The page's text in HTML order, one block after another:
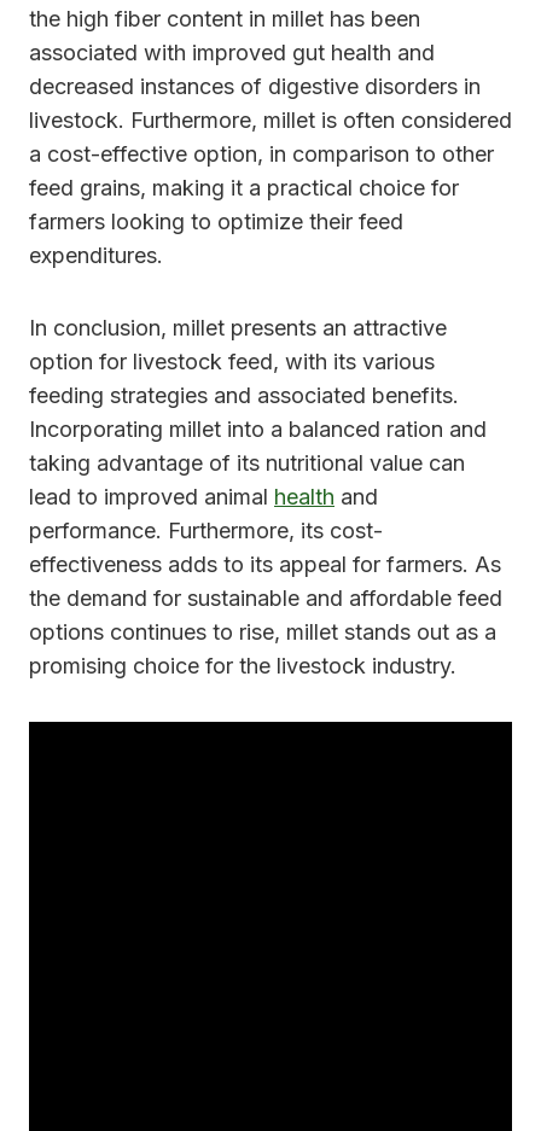
the high fiber content in millet has been
associated with improved gut health and
decreased instances of digestive disorders in
livestock. Furthermore, millet is often considered
a cost-effective option, in comparison to other
feed grains, making it a practical choice for
farmers looking to optimize their feed
expenditures.
In conclusion, millet presents an attractive
option for livestock feed, with its various
feeding strategies and associated benefits.
Incorporating millet into a balanced ration and
taking advantage of its nutritional value can
lead to improved animal health and
performance. Furthermore, its cost-
effectiveness adds to its appeal for farmers. As
the demand for sustainable and affordable feed
options continues to rise, millet stands out as a
promising choice for the livestock industry.